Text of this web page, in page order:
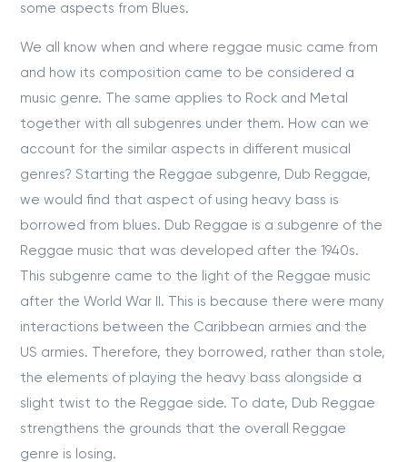
some aspects from Blues.
We all know when and where reggae music came from
and how its composition came to be considered a
music genre. The same applies to Rock and Metal
together with all subgenres under them. How can we
account for the similar aspects in different musical
genres? Starting the Reggae subgenre, Dub Reggae,
we would find that aspect of using heavy bass is
borrowed from blues. Dub Reggae is a subgenre of the
Reggae music that was developed after the 1940s.
This subgenre came to the light of the Reggae music
after the World War II. This is because there were many
interactions between the Caribbean armies and the
US armies. Therefore, they borrowed, rather than stole,
the elements of playing the heavy bass alongside a
slight twist to the Reggae side. To date, Dub Reggae
strengthens the grounds that the overall Reggae
genre is losing.